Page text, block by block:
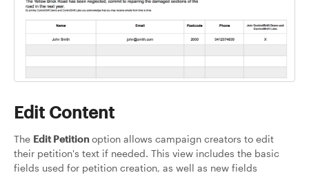
Edit Content
The Edit Petitionoption allows campaign creators to edit
their petition's text if needed. This view includes the basic
fields used for petition creation, as well as new fields